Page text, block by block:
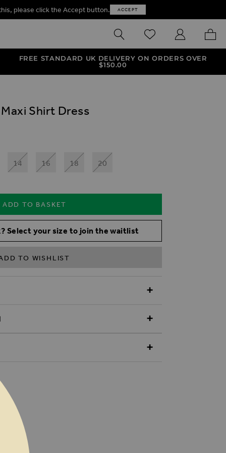
please click the Accept button. ACCEPT
SEARCH WISHLISTMY ACCOUNT
MY
FREE STANDARD UK DELIVERY ON ORDERS OVER
$‌150.00
Shirt Dress
14 16 18 20
ADD TO BASKET
Select your size to join the waitlist
TO WISHLIST